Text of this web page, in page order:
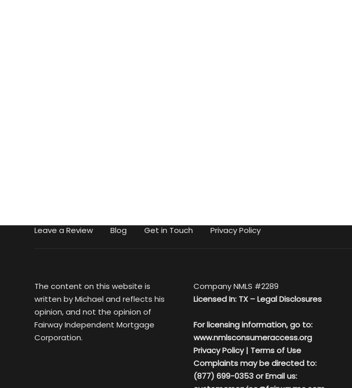
Leave a Review Blog Get in Touch Privacy Policy
The content on this website is
written by Michael and reflects his
opinion, and not the opinion of
Fairway Independent Mortgage
Corporation.
Company NMLS #2289
Licensed In: TX –Legal Disclosures
For licensing information, go to:
www.nmlsconsumeraccess.org
Privacy Policy| Terms of Use
Complaints may be directed to:
(877) 699-0353 or Email us: